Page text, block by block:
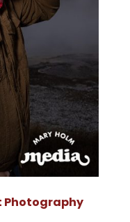
Photography